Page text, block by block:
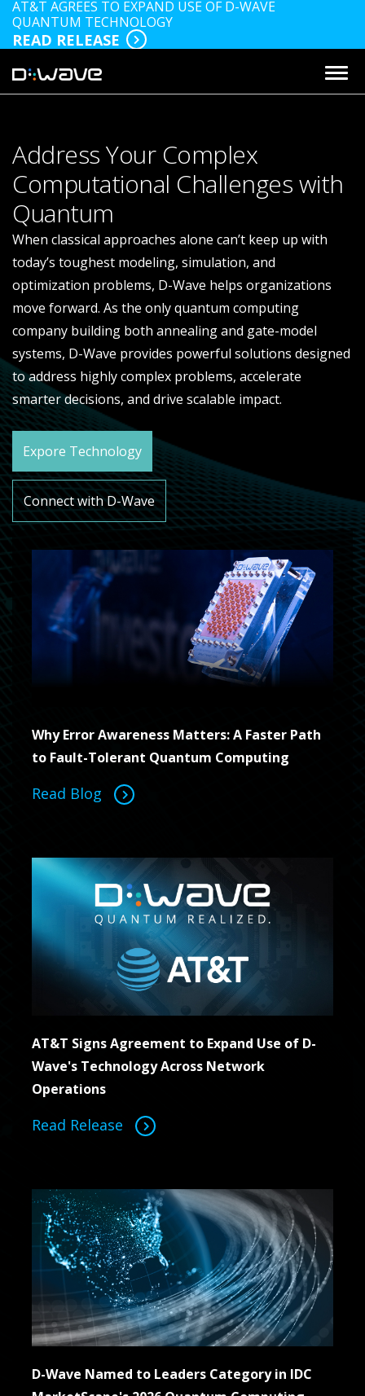
AT&T AGREES TO EXPAND USE OF D-WAVE
QUANTUM TECHNOLOGY
READ RELEASE
Address Your Complex
Computational Challenges with
Quantum
When classical approaches alone can’t keep up with
today’s toughest modeling, simulation, and
optimization problems, D-Wave helps organizations
move forward. As the only quantum computing
company building both annealing and gate-model
systems, D-Wave provides powerful solutions designed
to address highly complex problems, accelerate
smarter decisions, and drive scalable impact.
Expore Technology
Connect with D-Wave
Why Error Awareness Matters: A Faster Path
to Fault-Tolerant Quantum Computing
Read Blog
AT&T Signs Agreement to Expand Use of D-
Wave's Technology Across Network
Operations
Read Release
D-Wave Named to Leaders Category in IDC